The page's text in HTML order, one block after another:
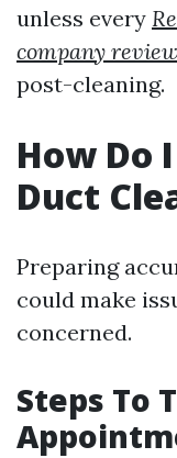
unless every
company
post-cleaning.
How Do
Duct
Preparing
could make
concerned.
Steps To